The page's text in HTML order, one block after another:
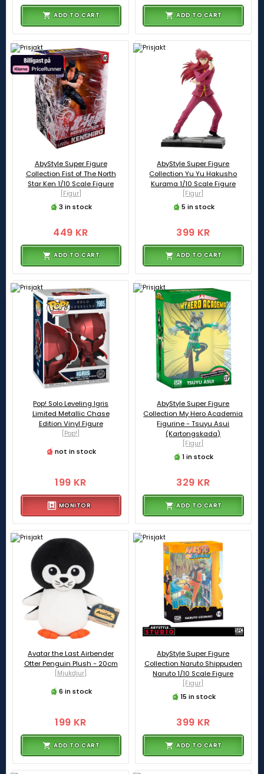
ADD TO CART ADD TO CART
AbyStyle Super Figure
Collection Fist of The North
Star Ken 1/10 Scale Figure
[Figur]
3 in stock
449 KR
ADD TO CART
AbyStyle Super Figure
Collection Yu Yu Hakusho
Kurama 1/10 Scale Figure
[Figur]
5 in stock
399 KR
ADD TO CART
Pop! Solo Leveling Igris
Limited Metallic Chase
Edition Vinyl Figure
[Pop!]
not in stock
199 KR
MONITOR
AbyStyle Super Figure
Collection My Hero Academia
Figurine - Tsuyu Asui
(Kartongskada)
[Figur]
1 in stock
329 KR
ADD TO CART
Avatar the Last Airbender
Otter Penguin Plush - 20cm
[Mjukdjur]
6 in stock
199 KR
ADD TO CART
AbyStyle Super Figure
Collection Naruto Shippuden
Naruto 1/10 Scale Figure
[Figur]
15 in stock
399 KR
ADD TO CART